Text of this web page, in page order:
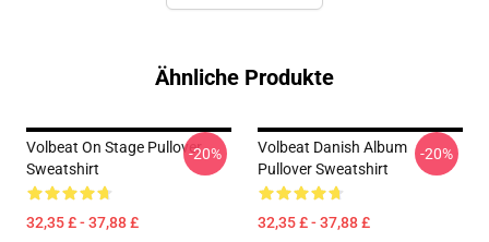
Ähnliche Produkte
Volbeat On Stage Pullover
Sweatshirt
32,35 £ - 37,88 £
-20%
Volbeat Danish Album
Pullover Sweatshirt
32,35 £ - 37,88 £
-20%